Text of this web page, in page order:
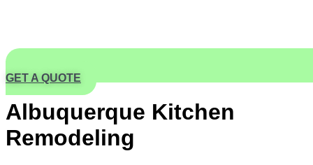
GET A QUOTE
Albuquerque Kitchen
Remodeling